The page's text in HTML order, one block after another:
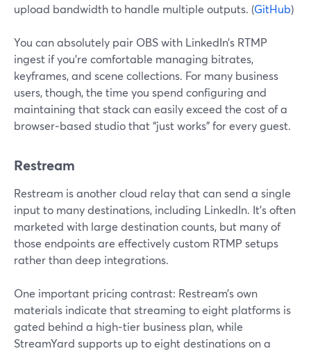
upload bandwidth to handle multiple outputs. (GitHub)
You can absolutely pair OBS with LinkedIn’s RTMP
ingest if you’re comfortable managing bitrates,
keyframes, and scene collections. For many business
users, though, the time you spend configuring and
maintaining that stack can easily exceed the cost of a
browser‑based studio that “just works” for every guest.
Restream
Restream is another cloud relay that can send a single
input to many destinations, including LinkedIn. It’s often
marketed with large destination counts, but many of
those endpoints are effectively custom RTMP setups
rather than deep integrations.
One important pricing contrast: Restream’s own
materials indicate that streaming to eight platforms is
gated behind a high‑tier business plan, while
StreamYard supports up to eight destinations on a